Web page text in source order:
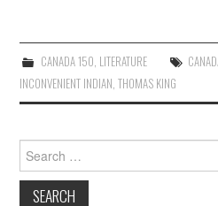
CANADA 150, LITERATURE
INCONVENIENT INDIAN,THOMAS KING
Search
for: